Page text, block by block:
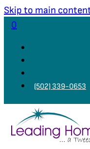
Skip to main
0
(502) 339-0653